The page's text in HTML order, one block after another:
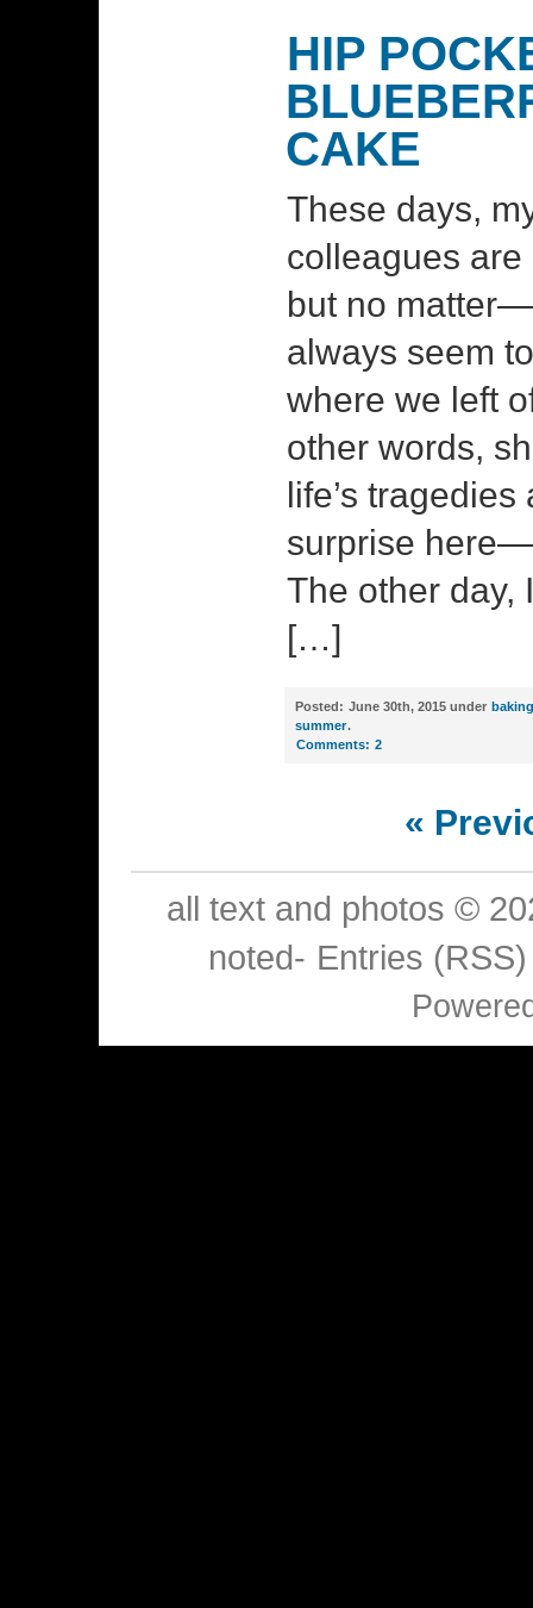
HIP
CAKE
These days,
colleagues
but no
always seem
where we left
other words,
life’s
surprise
The other day,
[…]
Posted: June 30th, 2015 under baking
summer.
Comments: 2
«
all text and photos ©
noted- Entries (RSS)